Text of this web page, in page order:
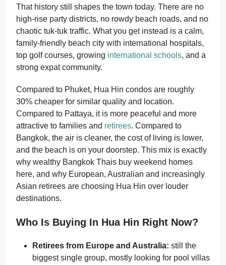
That history still shapes the town today. There are no
high-rise party districts, no rowdy beach roads, and no
chaotic tuk-tuk traffic. What you get instead is a calm,
family-friendly beach city with international hospitals,
top golf courses, growing international schools, and a
strong expat community.
Compared to Phuket, Hua Hin condos are roughly
30% cheaper for similar quality and location.
Compared to Pattaya, it is more peaceful and more
attractive to families and retirees. Compared to
Bangkok, the air is cleaner, the cost of living is lower,
and the beach is on your doorstep. This mix is exactly
why wealthy Bangkok Thais buy weekend homes
here, and why European, Australian and increasingly
Asian retirees are choosing Hua Hin over louder
destinations.
Who Is Buying In Hua Hin Right Now?
Retirees from Europe and Australia: still the
biggest single group, mostly looking for pool villas